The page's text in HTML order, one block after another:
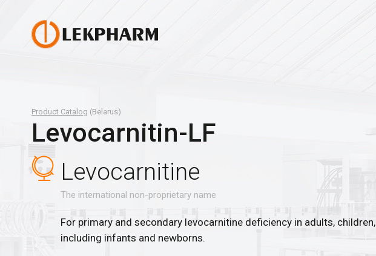
Product Catalog (Belarus)
Levocarnitin-LF
Levocarnitine
The international non-proprietary name
For primary and secondary levocarnitine deficiency in adults, children,
including infants and newborns.